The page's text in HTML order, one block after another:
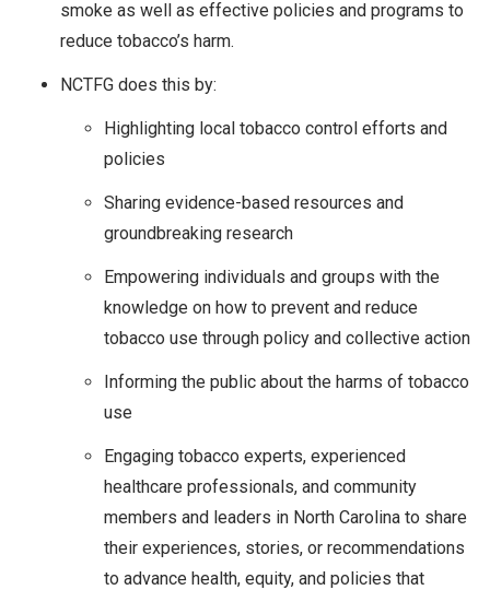
smoke as well as effective policies and programs to
reduce tobacco’s harm.
NCTFG does this by:
Highlighting local tobacco control efforts and
policies
Sharing evidence-based resources and
groundbreaking research
Empowering individuals and groups with the
knowledge on how to prevent and reduce
tobacco use through policy and collective action
Informing the public about the harms of tobacco
use
Engaging tobacco experts, experienced
healthcare professionals, and community
members and leaders in North Carolina to share
their experiences, stories, or recommendations
to advance health, equity, and policies that